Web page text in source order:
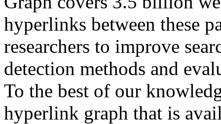
hyperlinks between these
researchers to improve
detection methods and
To the best of our
hyperlink graph that is